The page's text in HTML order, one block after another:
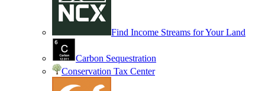
Find Income Streams for Your Land
Carbon Sequestration
Conservation Tax Center